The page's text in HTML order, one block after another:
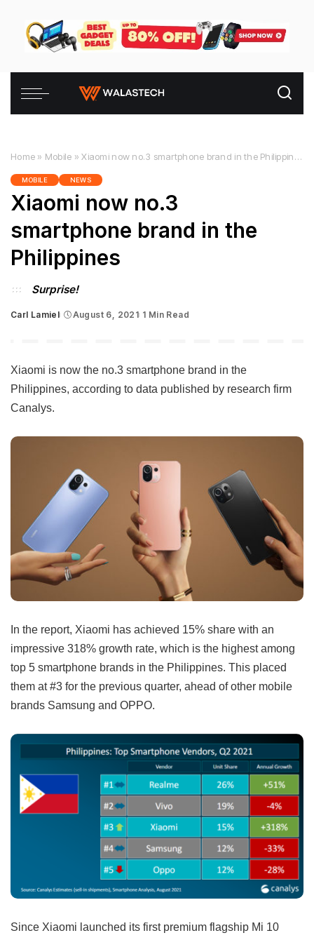
Home » Mobile »Xiaomi now no.3 smartphone brand in the Philippines
MOBILE NEWS
Xiaomi now no.3
smartphone brand in the
Philippines
Surprise!
Posted
Carl Lamiel August 6, 2021 1 Min Read
Xiaomi is now the no.3 smartphone brand in the
Philippines, according to data published by research firm
Canalys.
In the report, Xiaomi has achieved 15% share with an
impressive 318% growth rate, which is the highest among
top 5 smartphone brands in the Philippines. This placed
them at #3 for the previous quarter, ahead of other mobile
brands Samsung and OPPO.
Since Xiaomi launched its first premium flagship Mi 10